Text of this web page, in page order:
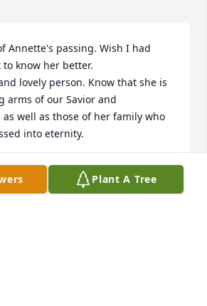
Annette's passing. Wish I had
know her better.
lovely person. Know that she is
arms of our Savior and
as well as those of her family who
into eternity.
Plant A Tree